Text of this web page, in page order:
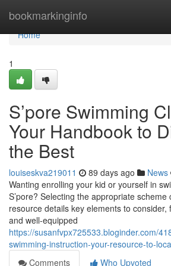
bookmarkinginfo
Home
Home
1
S’pore Swimming
Your Handbook to
the Best
louiseskva219011 89 days ago News
Wanting enrolling your kid or yourself in
S’pore? Selecting the appropriate
resource details key elements to
and well-equipped
https://susanfvpx725533.bloginder.com/
swimming-instruction-your-resource-to-
Comments
Who Upvoted